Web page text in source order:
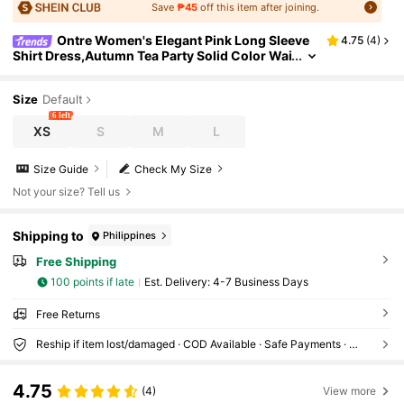
Save ₱45off this item after joining.
Ontre Women's Elegant Pink Long Sleeve
Shirt Dress,Autumn Tea Party Solid Color Wai
4.75 (4)
Size Default
XS
6 left
S M L
Check My Size
Size Guide
Not your size? Tell us
Shipping to Philippines
Free Shipping
100 points if late ​Est. Delivery: 4-7 Business Days
Free Returns
Reship if item lost/damaged · COD Available · Safe Payments · Privacy Protection
4.75 (4) View more